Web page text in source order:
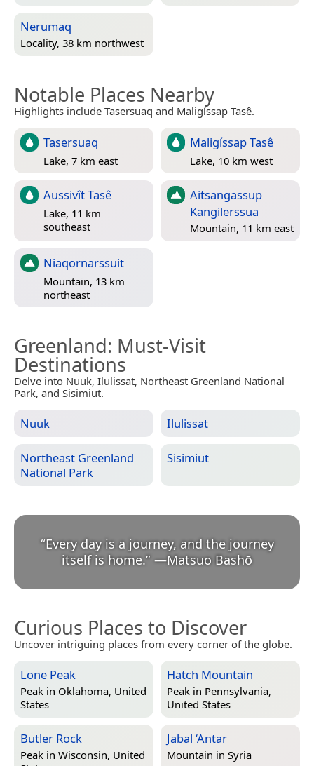
Nerumaq
Locality, 38 km northwest
Notable Places Nearby
Highlights include Tasersuaq and Maligíssap Tasê.
Tasersuaq
Lake, 7 km east
Maligíssap Tasê
Lake, 10 km west
Aussivît Tasê
Lake, 11 km
southeast
Aitsangassup
Kangilerssua
Mountain, 11 km east
Niaqornarssuit
Mountain, 13 km
northeast
Greenland: Must-Visit
Destinations
Delve into Nuuk, Ilulissat, Northeast Greenland National
Park, and Sisimiut.
Nuuk Ilulissat
Northeast Greenland
National Park
Sisimiut
“Every day is a journey, and the journey
itself is home.” —Matsuo Bashō
Curious Places to Discover
Uncover intriguing places from every corner of the globe.
Lone Peak
Peak in Oklahoma, United
States
Hatch Mountain
Peak in Pennsylvania,
United States
Butler Rock
Peak in Wisconsin, United
Jabal ‘Antar
Mountain in Syria